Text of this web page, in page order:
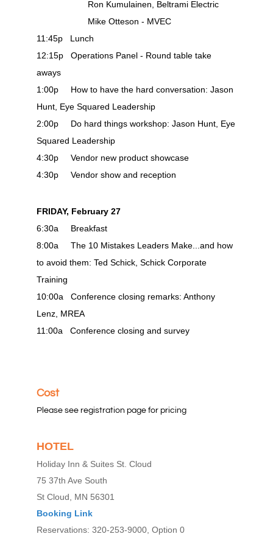
Ron Kumulainen, Beltrami Electric
Mike Otteson - MVEC
11:45p Lunch
12:15p Operations Panel - Round table take
aways
1:00p How to have the hard conversation: Jason
Hunt, Eye Squared Leadership
2:00p Do hard things workshop: Jason Hunt, Eye
Squared Leadership
4:30p Vendor new product showcase
4:30p Vendor show and reception
FRIDAY, February 27
6:30a Breakfast
8:00a The 10 Mistakes Leaders Make...and how
to avoid them: Ted Schick, Schick Corporate
Training
10:00a Conference closing remarks: Anthony
Lenz, MREA
11:00a Conference closing and survey
Cost
Please see registration page for pricing
HOTEL
Holiday Inn & Suites St. Cloud
75 37th Ave South
St Cloud, MN 56301
Booking Link
Reservations: 320-253-9000, Option 0